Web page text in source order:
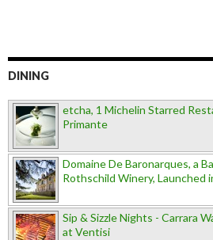
DINING
etcha, 1 Michelin Starred
Primante
Domaine De Baronarques, a
Rothschild Winery, Launched
Sip & Sizzle Nights - Carrara
at Ventisi